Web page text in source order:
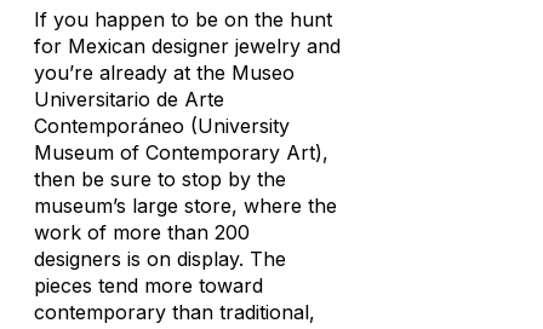
If you happen to be on the hunt
for Mexican designer jewelry and
you’re already at the Museo
Universitario de Arte
Contemporáneo (University
Museum of Contemporary Art),
then be sure to stop by the
museum’s large store, where the
work of more than 200
designers is on display. The
pieces tend more toward
contemporary than traditional,